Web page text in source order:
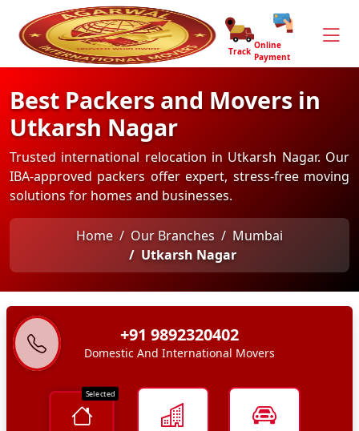
Track
Online
Payment
Best Packers and Movers in
Utkarsh Nagar
Trusted international relocation in Utkarsh Nagar. Our
IBA-approved packers offer expert, stress-free moving
solutions for homes and businesses.
Home Our Branches
Mumbai
Utkarsh Nagar
+91 9892320402
Domestic And International Movers
Selected